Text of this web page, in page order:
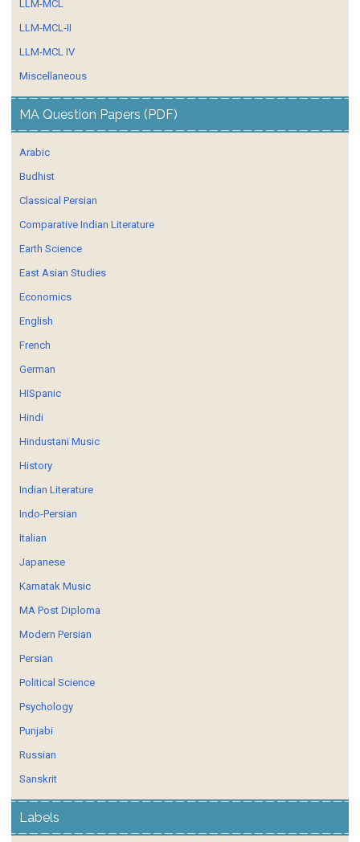
LLM-MCL
LLM-MCL-II
LLM-MCL IV
Miscellaneous
MA Question Papers (PDF)
Arabic
Budhist
Classical Persian
Comparative Indian Literature
Earth Science
East Asian Studies
Economics
English
French
German
HISpanic
Hindi
Hindustani Music
History
Indian Literature
Indo-Persian
Italian
Japanese
Karnatak Music
MA Post Diploma
Modern Persian
Persian
Political Science
Psychology
Punjabi
Russian
Sanskrit
Labels